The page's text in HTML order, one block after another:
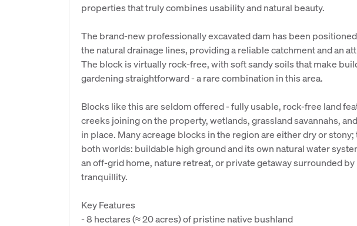
properties that truly combines usability and natural beauty.
The brand-new professionally excavated dam has been
the natural drainage lines, providing a reliable catchment and an
The block is virtually rock-free, with soft sandy soils that make
gardening straightforward - a rare combination in this area.
Blocks like this are seldom offered - fully usable, rock-free land
creeks joining on the property, wetlands, grassland savannahs,
in place. Many acreage blocks in the region are either dry or
both worlds: buildable high ground and its own natural water
an off-grid home, nature retreat, or private getaway surrounded
tranquillity.
Key Features
- 8 hectares (≈ 20 acres) of pristine native bushland